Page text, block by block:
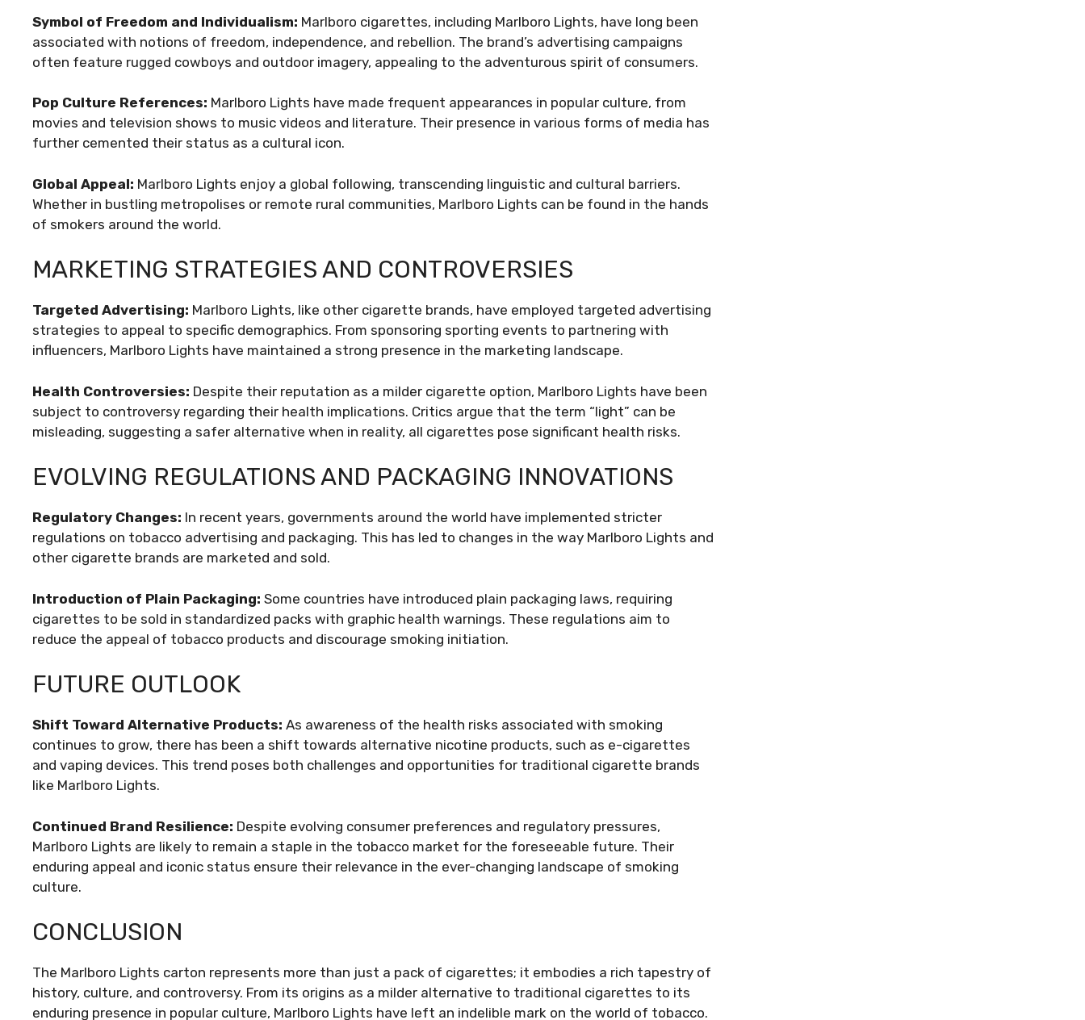
Symbol of Freedom and Individualism: Marlboro cigarettes, including Marlboro Lights, have long been
associated with notions of freedom, independence, and rebellion. The brand’s advertising campaigns
often feature rugged cowboys and outdoor imagery, appealing to the adventurous spirit of consumers.
Pop Culture References: Marlboro Lights have made frequent appearances in popular culture, from
movies and television shows to music videos and literature. Their presence in various forms of media has
further cemented their status as a cultural icon.
Global Appeal: Marlboro Lights enjoy a global following, transcending linguistic and cultural barriers.
Whether in bustling metropolises or remote rural communities, Marlboro Lights can be found in the hands
of smokers around the world.
MARKETING STRATEGIES AND CONTROVERSIES
Targeted Advertising: Marlboro Lights, like other cigarette brands, have employed targeted advertising
strategies to appeal to specific demographics. From sponsoring sporting events to partnering with
influencers, Marlboro Lights have maintained a strong presence in the marketing landscape.
Health Controversies: Despite their reputation as a milder cigarette option, Marlboro Lights have been
subject to controversy regarding their health implications. Critics argue that the term “light” can be
misleading, suggesting a safer alternative when in reality, all cigarettes pose significant health risks.
EVOLVING REGULATIONS AND PACKAGING INNOVATIONS
Regulatory Changes: In recent years, governments around the world have implemented stricter
regulations on tobacco advertising and packaging. This has led to changes in the way Marlboro Lights and
other cigarette brands are marketed and sold.
Introduction of Plain Packaging: Some countries have introduced plain packaging laws, requiring
cigarettes to be sold in standardized packs with graphic health warnings. These regulations aim to
reduce the appeal of tobacco products and discourage smoking initiation.
FUTURE OUTLOOK
Shift Toward Alternative Products: As awareness of the health risks associated with smoking
continues to grow, there has been a shift towards alternative nicotine products, such as e-cigarettes
and vaping devices. This trend poses both challenges and opportunities for traditional cigarette brands
like Marlboro Lights.
Continued Brand Resilience: Despite evolving consumer preferences and regulatory pressures,
Marlboro Lights are likely to remain a staple in the tobacco market for the foreseeable future. Their
enduring appeal and iconic status ensure their relevance in the ever-changing landscape of smoking
culture.
CONCLUSION
The Marlboro Lights carton represents more than just a pack of cigarettes; it embodies a rich tapestry of
history, culture, and controversy. From its origins as a milder alternative to traditional cigarettes to its
enduring presence in popular culture, Marlboro Lights have left an indelible mark on the world of tobacco.